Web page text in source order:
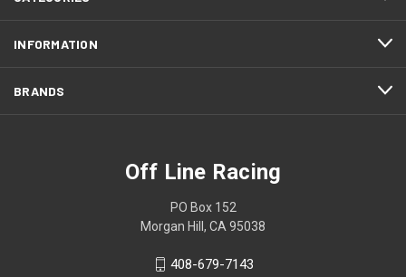
INFORMATION
BRANDS
Off Line Racing
PO Box 152
Morgan Hill, CA 95038
408-679-7143